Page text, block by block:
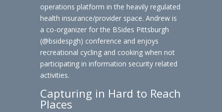
operations platform in the heavily regulated
health insurance/provider space. Andrew is
a co-organizer for the BSides Pittsburgh
(@bsidespgh) conference and enjoys
recreational cycling and cooking when not
participating in information security related
activities.
Capturing in Hard to Reach
Places